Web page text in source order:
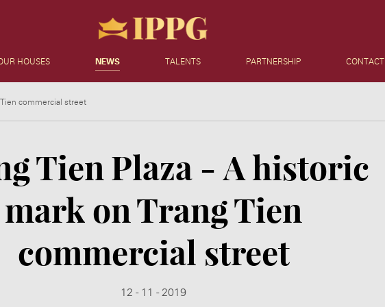
HOUSES NEWS TALENTS PARTNERSHIP CONTACT
Tien commercial street
Tien Plaza - A historic
mark on Trang Tien
commercial street
12 - 11 - 2019